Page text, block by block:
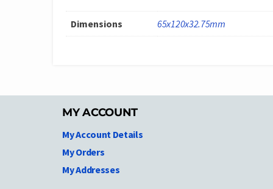
Dimensions 65x120x32.75mm
MY ACCOUNT
My Account Details
My Orders
My Addresses